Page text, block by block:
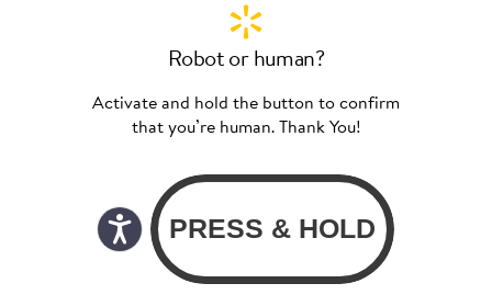
Robot or human?
Activate and hold the button to confirm
that you’re human. Thank You!